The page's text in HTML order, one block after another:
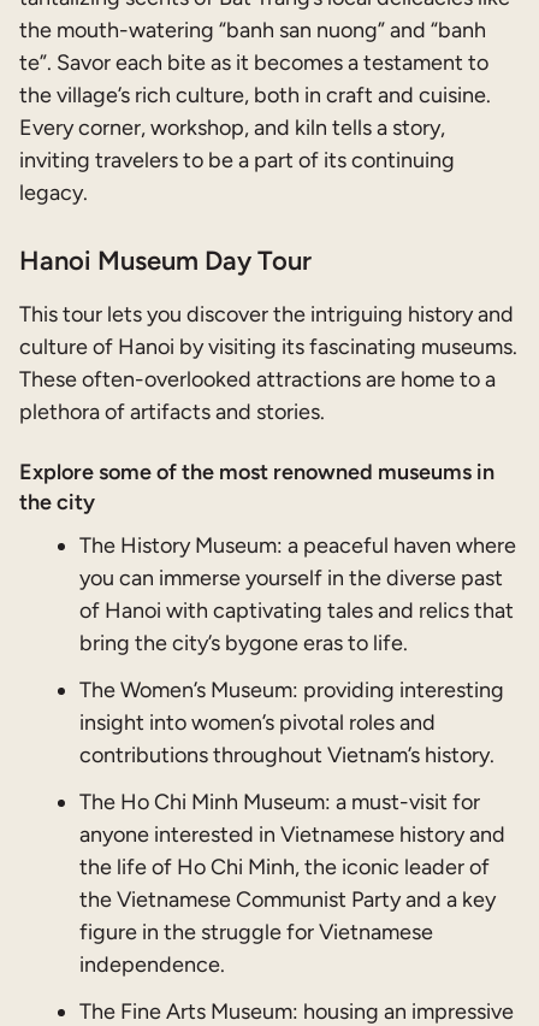
the mouth-watering “banh san nuong” and “banh
te”. Savor each bite as it becomes a testament to
the village’s rich culture, both in craft and cuisine.
Every corner, workshop, and kiln tells a story,
inviting travelers to be a part of its continuing
legacy.
Hanoi Museum Day Tour
This tour lets you discover the intriguing history and
culture of Hanoi by visiting its fascinating museums.
These often-overlooked attractions are home to a
plethora of artifacts and stories.
Explore some of the most renowned museums in
the city
The History Museum: a peaceful haven where
you can immerse yourself in the diverse past
of Hanoi with captivating tales and relics that
bring the city’s bygone eras to life.
The Women’s Museum: providing interesting
insight into women’s pivotal roles and
contributions throughout Vietnam’s history.
The Ho Chi Minh Museum: a must-visit for
anyone interested in Vietnamese history and
the life of Ho Chi Minh, the iconic leader of
the Vietnamese Communist Party and a key
figure in the struggle for Vietnamese
independence.
The Fine Arts Museum: housing an impressive